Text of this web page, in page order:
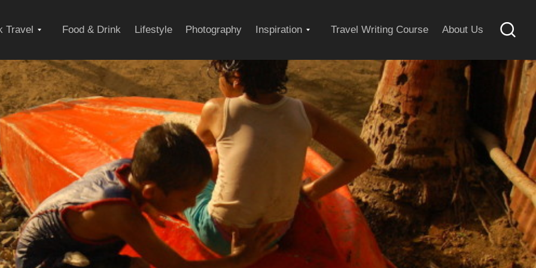
Travel Expand
child
Food & Drink Lifestyle Photography Inspiration Expand
child
Travel Writing Course About Us